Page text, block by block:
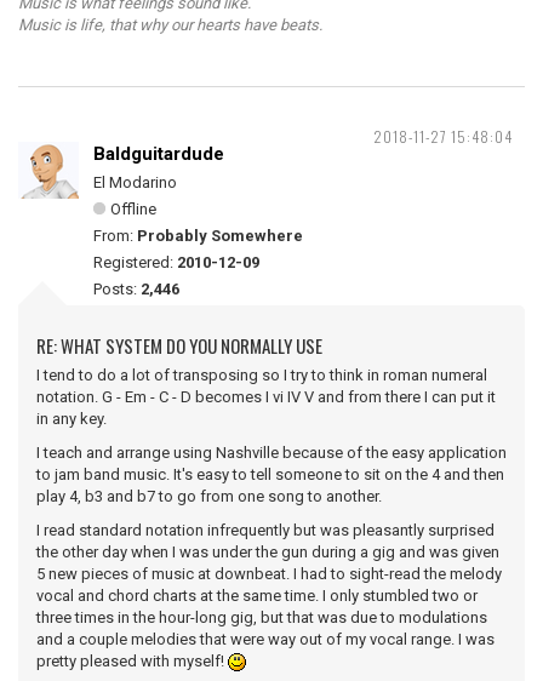
Music is life, that why our hearts have beats.
2018-11-27 15:48:04
Baldguitardude
El Modarino
Offline
From: Probably Somewhere
Registered: 2010-12-09
Posts: 2,446
RE: WHAT SYSTEM DO YOU NORMALLY USE
I tend to do a lot of transposing so I try to think in roman numeral
notation. G - Em - C - D becomes I vi IV V and from there I can put it
in any key.
I teach and arrange using Nashville because of the easy application
to jam band music. It's easy to tell someone to sit on the 4 and then
play 4, b3 and b7 to go from one song to another.
I read standard notation infrequently but was pleasantly surprised
the other day when I was under the gun during a gig and was given
5 new pieces of music at downbeat. I had to sight-read the melody
vocal and chord charts at the same time. I only stumbled two or
three times in the hour-long gig, but that was due to modulations
and a couple melodies that were way out of my vocal range. I was
pretty pleased with myself!